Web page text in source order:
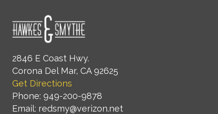
2846 E Coast Hwy.
Corona Del Mar, CA 92625
Get Directions
Phone: 949-200-9878
Email: redsmy@verizon.net